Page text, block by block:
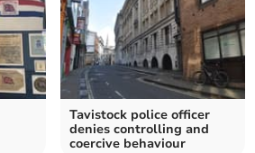
Tavistock police officer
denies controlling and
coercive behaviour